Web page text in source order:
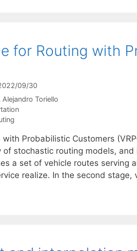
for Routing with
09/30
Alejandro Toriello
Probabilistic Customers
stochastic routing models,
a set of vehicle routes serving
realize. In the second stage,